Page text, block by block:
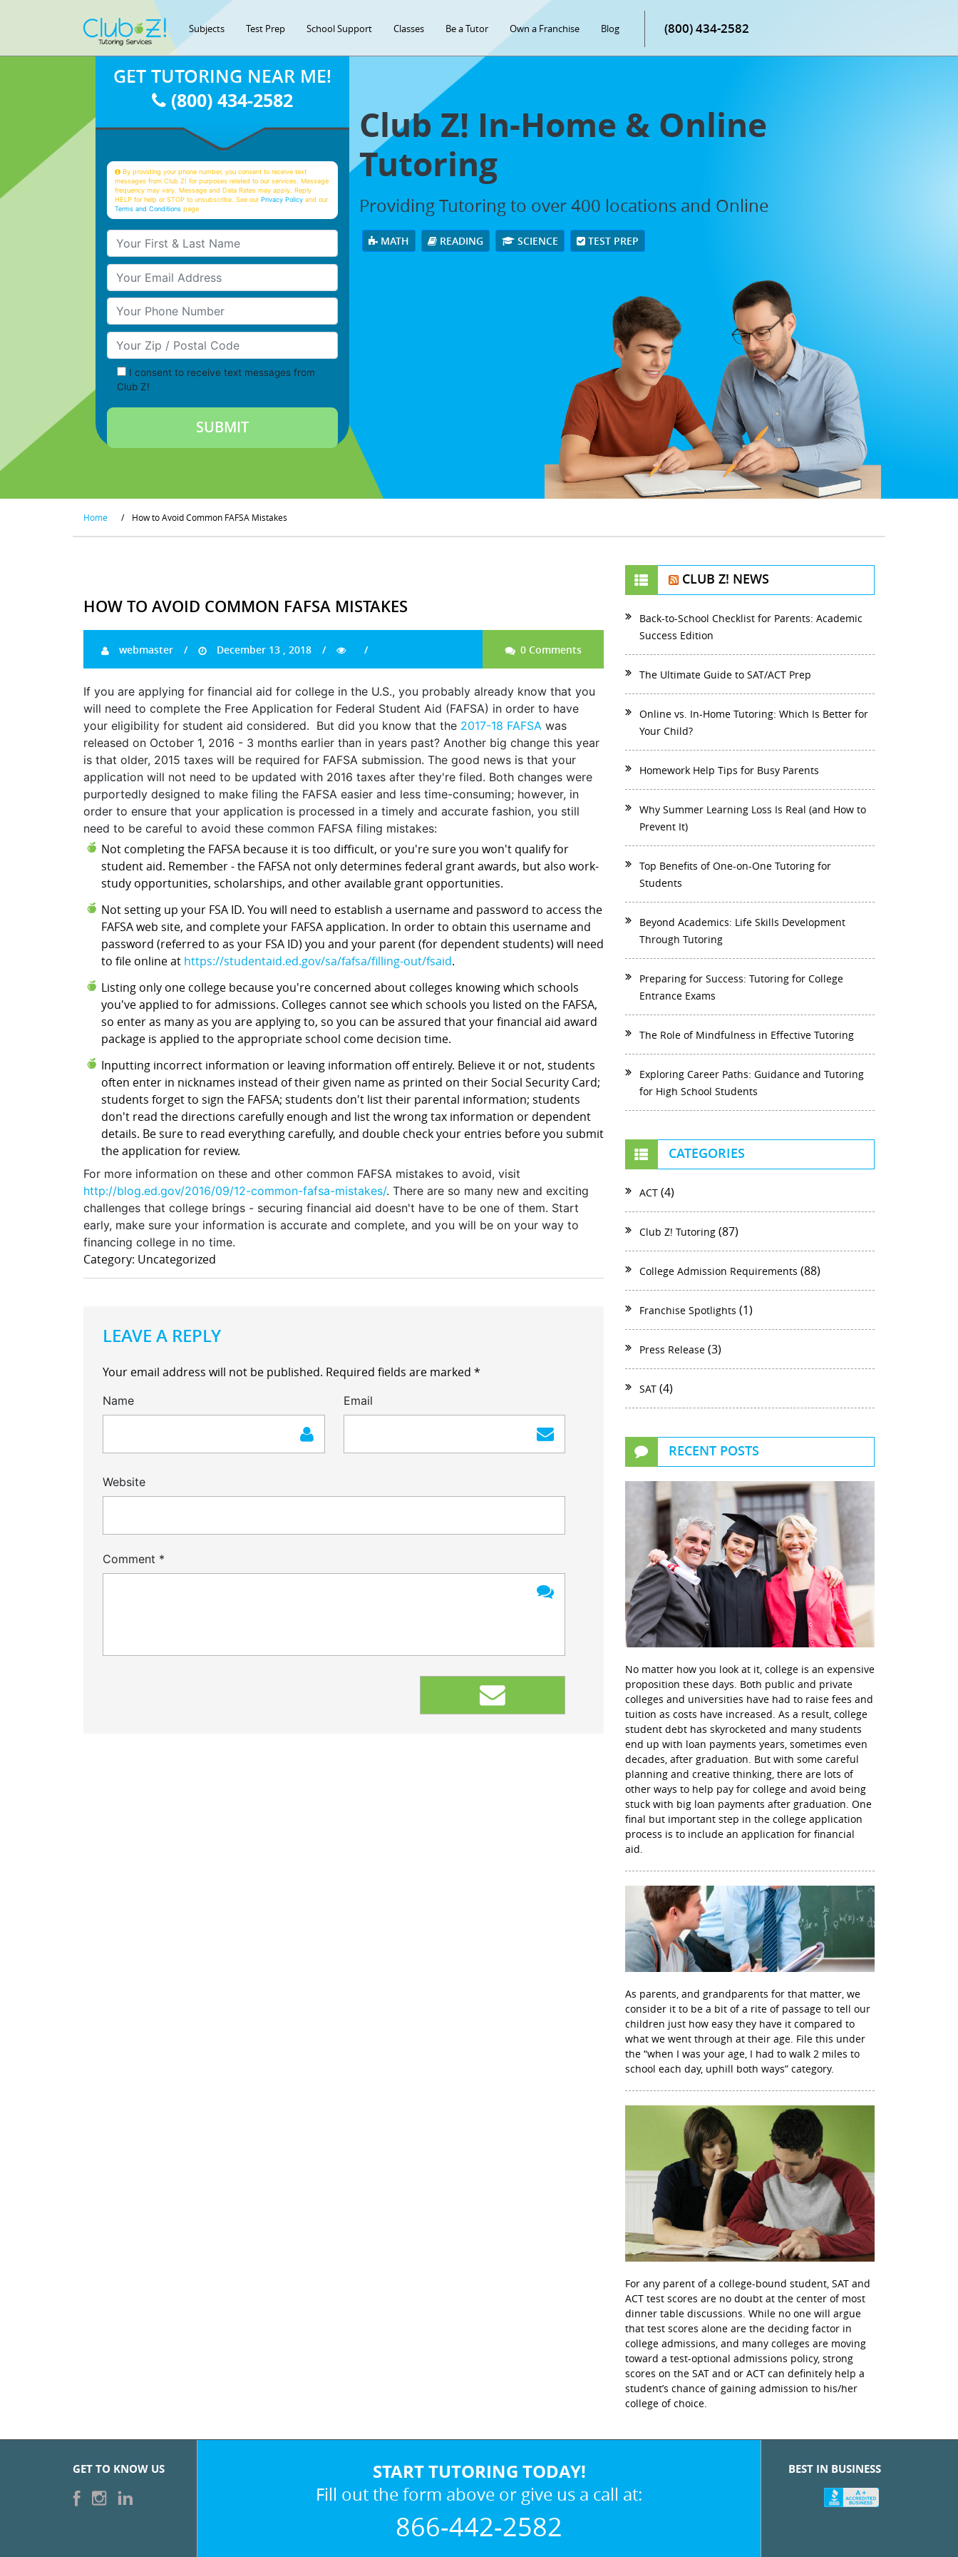
Subjects Test Prep School Support Classes Be a Tutor Own a Franchise Blog (800) 434-2582
Club Z! In-Home & Online
Tutoring
Providing Tutoring to over 400 locations and Online
MATH READING SCIENCE TEST PREP
GET TUTORING NEAR ME!
(800) 434-2582
By providing your phone number, you consent to receive text
messages from Club Z! for purposes related to our services. Message
frequency may vary. Message and Data Rates may apply. Reply
HELP for help or STOP to unsubscribe. See ourPrivacy Policy and our
Terms and Conditions page
Your First & Last Name
Your Email
Your Phone Number
Your Zip/Postal Code
I consent to receive text messages from
Club Z!
Home / How to Avoid Common FAFSA Mistakes
HOW TO AVOID COMMON FAFSA MISTAKES
webmaster December 13 , 2018 0 Comments
If you are applying for financial aid for college in the U.S., you probably already know that you
will need to complete the Free Application for Federal Student Aid (FAFSA) in order to have
your eligibility for student aid considered. But did you know that the 2017-18 FAFSA was
released on October 1, 2016 - 3 months earlier than in years past? Another big change this year
is that older, 2015 taxes will be required for FAFSA submission. The good news is that your
application will not need to be updated with 2016 taxes after they're filed. Both changes were
purportedly designed to make filing the FAFSA easier and less time-consuming; however, in
order to ensure that your application is processed in a timely and accurate fashion, you still
need to be careful to avoid these common FAFSA filing mistakes:
Not completing the FAFSA because it is too difficult, or you're sure you won't qualify for
student aid. Remember - the FAFSA not only determines federal grant awards, but also work-
study opportunities, scholarships, and other available grant opportunities.
Not setting up your FSA ID. You will need to establish a username and password to access the
FAFSA web site, and complete your FAFSA application. In order to obtain this username and
password (referred to as your FSA ID) you and your parent (for dependent students) will need
to file online at https://studentaid.ed.gov/sa/fafsa/filling-out/fsaid.
Listing only one college because you're concerned about colleges knowing which schools
you've applied to for admissions. Colleges cannot see which schools you listed on the FAFSA,
so enter as many as you are applying to, so you can be assured that your financial aid award
package is applied to the appropriate school come decision time.
Inputting incorrect information or leaving information off entirely. Believe it or not, students
often enter in nicknames instead of their given name as printed on their Social Security Card;
students forget to sign the FAFSA; students don't list their parental information; students
don't read the directions carefully enough and list the wrong tax information or dependent
details. Be sure to read everything carefully, and double check your entries before you submit
the application for review.
For more information on these and other common FAFSA mistakes to avoid, visit
http://blog.ed.gov/2016/09/12-common-fafsa-mistakes/. There are so many new and exciting
challenges that college brings - securing financial aid doesn't have to be one of them. Start
early, make sure your information is accurate and complete, and you will be on your way to
financing college in no time.
Category: Uncategorized
LEAVE A REPLY
Your email address will not be published. Required fields are marked *
Name Email
Website
Comment *
CLUB Z! NEWS
Back-to-School Checklist for Parents: Academic
Success Edition
The Ultimate Guide to SAT/ACT Prep
Online vs. In-Home Tutoring: Which Is Better for
Your Child?
Homework Help Tips for Busy Parents
Why Summer Learning Loss Is Real (and How to
Prevent It)
Top Benefits of One-on-One Tutoring for
Students
Beyond Academics: Life Skills Development
Through Tutoring
Preparing for Success: Tutoring for College
Entrance Exams
The Role of Mindfulness in Effective Tutoring
Exploring Career Paths: Guidance and Tutoring
for High School Students
CATEGORIES
ACT (4)
Club Z! Tutoring (87)
College Admission Requirements (88)
Franchise Spotlights (1)
Press Release (3)
SAT (4)
RECENT POSTS
No matter how you look at it, college is an expensive
proposition these days. Both public and private
colleges and universities have had to raise fees and
tuition as costs have increased. As a result, college
student debt has skyrocketed and many students
end up with loan payments years, sometimes even
decades, after graduation. But with some careful
planning and creative thinking, there are lots of
other ways to help pay for college and avoid being
stuck with big loan payments after graduation. One
final but important step in the college application
process is to include an application for financial
aid.
As parents, and grandparents for that matter, we
consider it to be a bit of a rite of passage to tell our
children just how easy they have it compared to
what we went through at their age. File this under
the “when I was your age, I had to walk 2 miles to
school each day, uphill both ways” category.
For any parent of a college-bound student, SAT and
ACT test scores are no doubt at the center of most
dinner table discussions. While no one will argue
that test scores alone are the deciding factor in
college admissions, and many colleges are moving
toward a test-optional admissions policy, strong
scores on the SAT and or ACT can definitely help a
student’s chance of gaining admission to his/her
college of choice.
GET TO KNOW US START TUTORING TODAY!
Fill out the form above or give us a call at:
866-442-2582
BEST IN BUSINESS